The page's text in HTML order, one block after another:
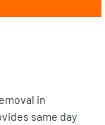
in
same day